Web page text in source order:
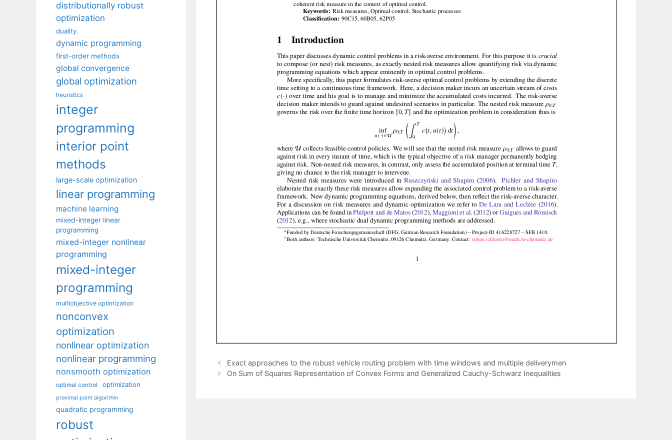
Exact approaches to the robust vehicle routing problem with time windows and multiple deliverymen
On Sum of Squares Representation of Convex Forms and Generalized Cauchy-Schwarz Inequalities
distributionally robust
optimization
duality
dynamic programming
first-order methods
global convergence
global optimization
heuristics
integer
programming
interior point
methods
large-scale optimization
linear programming
machine learning
mixed-integer linear
programming
mixed-integer nonlinear
programming
mixed-integer
programming
multiobjective optimization
nonconvex
optimization
nonlinear optimization
nonlinear programming
nonsmooth optimization
optimal control optimization
proximal point algorithm
quadratic programming
robust